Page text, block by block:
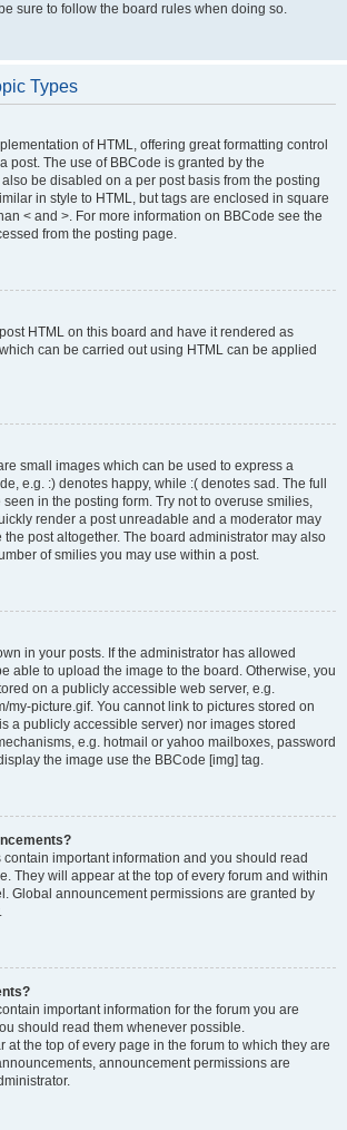
sure to follow the board rules when doing so.
Types
of HTML, offering great formatting control
post. The use of BBCode is granted by the
be disabled on a per post basis from the posting
in style to HTML, but tags are enclosed in square
< and >. For more information on BBCode see the
from the posting page.
HTML on this board and have it rendered as
can be carried out using HTML can be applied
small images which can be used to express a
e.g. :) denotes happy, while :( denotes sad. The full
seen in the posting form. Try not to overuse smilies,
render a post unreadable and a moderator may
the post altogether. The board administrator may also
of smilies you may use within a post.
in your posts. If the administrator has allowed
able to upload the image to the board. Otherwise, you
on a publicly accessible web server, e.g.
my-picture.gif. You cannot link to pictures stored on
a publicly accessible server) nor images stored
e.g. hotmail or yahoo mailboxes, password
the image use the BBCode [img] tag.
important information and you should read
They will appear at the top of every forum and within
Global announcement permissions are granted by
important information for the forum you are
should read them whenever possible.
at the top of every page in the forum to which they are
announcement permissions are